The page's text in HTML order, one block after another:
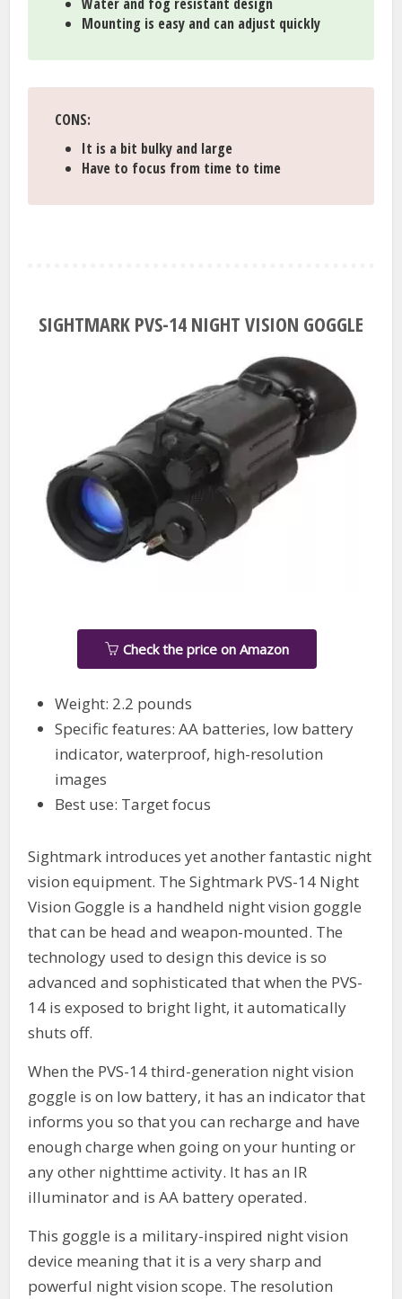
Mounting is easy and can adjust quickly
CONS:
It is a bit bulky and large
Have to focus from time to time
SIGHTMARK PVS-14 NIGHT VISION GOGGLE
Check the price on Amazon
Weight: 2.2 pounds
Specific features: AA batteries, low battery
indicator, waterproof, high-resolution
images
Best use: Target focus
Sightmark introduces yet another fantastic night
vision equipment. The Sightmark PVS-14 Night
Vision Goggle is a handheld night vision goggle
that can be head and weapon-mounted. The
technology used to design this device is so
advanced and sophisticated that when the PVS-
14 is exposed to bright light, it automatically
shuts off.
When the PVS-14 third-generation night vision
goggle is on low battery, it has an indicator that
informs you so that you can recharge and have
enough charge when going on your hunting or
any other nighttime activity. It has an IR
illuminator and is AA battery operated.
This goggle is a military-inspired night vision
device meaning that it is a very sharp and
powerful night vision scope. The resolution